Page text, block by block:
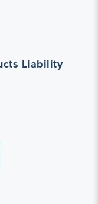
Liability